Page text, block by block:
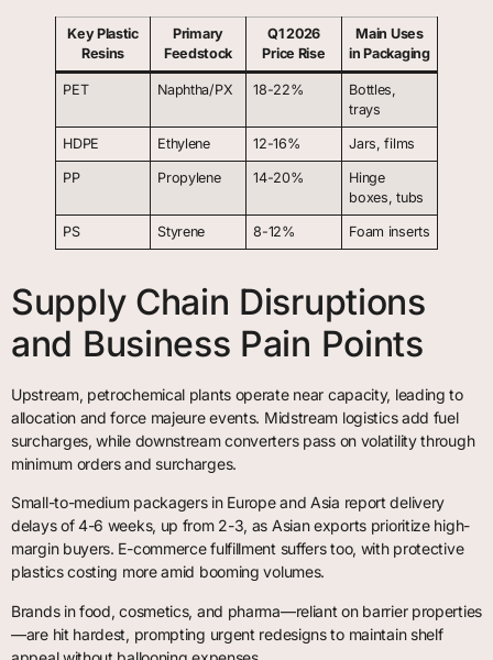
Key Plastic
Resins
Primary
Feedstock
Q1 2026
Price Rise
Main Uses
in Packaging
PET Naphtha/PX 18-22%
Bottles,
trays
HDPE Ethylene 12-16% Jars, films
PP Propylene 14-20%
Hinge
boxes, tubs
PS Styrene 8-12% Foam inserts
Supply Chain Disruptions
and Business Pain Points
Upstream, petrochemical plants operate near capacity, leading to
allocation and force majeure events. Midstream logistics add fuel
surcharges, while downstream converters pass on volatility through
minimum orders and surcharges.
Small-to-medium packagers in Europe and Asia report delivery
delays of 4-6 weeks, up from 2-3, as Asian exports prioritize high-
margin buyers. E-commerce fulfillment suffers too, with protective
plastics costing more amid booming volumes.
Brands in food, cosmetics, and pharma—reliant on barrier properties
—are hit hardest, prompting urgent redesigns to maintain shelf